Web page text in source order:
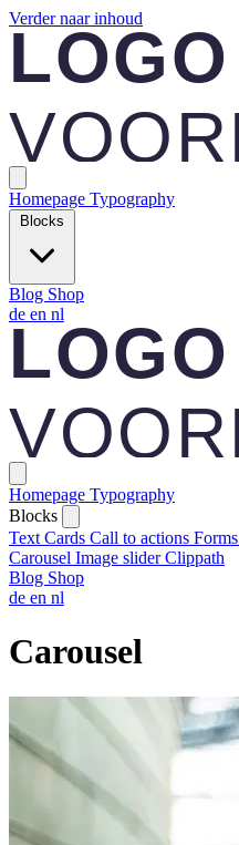
Verder naar inhoud
Homepage Typography
Blog Shop
de en nl
Homepage Typography
Blocks
Text Cards Call to actions Forms
Carousel Image sliderClippath
Blog Shop
de en nl
Carousel